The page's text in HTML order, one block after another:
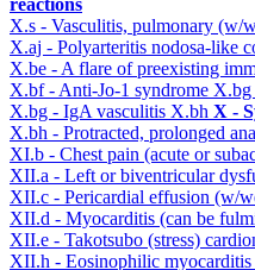
reactions
X.s - Vasculitis, pulmonary
X.aj - Polyarteritis nodosa-like
X.be - A flare of preexisting
X.bf - Anti-Jo-1 syndrome X.bg
X.bg - IgA vasculitis X.bh X -
X.bh - Protracted, prolonged
XI.b - Chest pain (acute or
XII.a - Left or biventricular
XII.c - Pericardial effusion (w/
XII.d - Myocarditis (can be
XII.e - Takotsubo (stress)
XII.h - Eosinophilic myocarditis